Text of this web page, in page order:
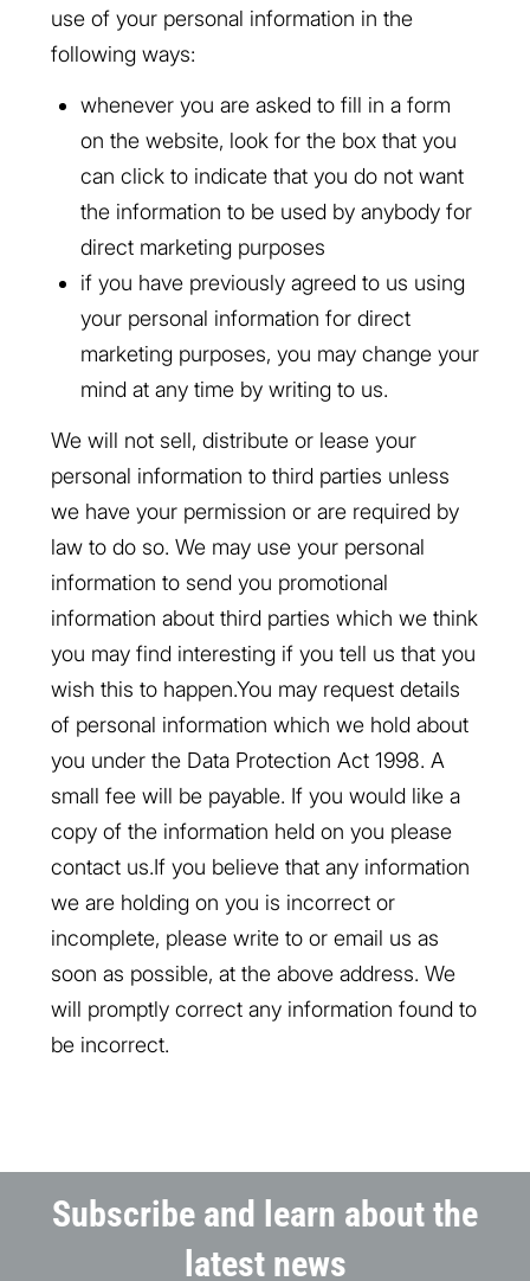
use of your personal information in the
following ways:
whenever you are asked to fill in a form
on the website, look for the box that you
can click to indicate that you do not want
the information to be used by anybody for
direct marketing purposes
if you have previously agreed to us using
your personal information for direct
marketing purposes, you may change your
mind at any time by writing to us.
We will not sell, distribute or lease your
personal information to third parties unless
we have your permission or are required by
law to do so. We may use your personal
information to send you promotional
information about third parties which we think
you may find interesting if you tell us that you
wish this to happen.You may request details
of personal information which we hold about
you under the Data Protection Act 1998. A
small fee will be payable. If you would like a
copy of the information held on you please
contact us.If you believe that any information
we are holding on you is incorrect or
incomplete, please write to or email us as
soon as possible, at the above address. We
will promptly correct any information found to
be incorrect.
Subscribe and learn about the
latest news